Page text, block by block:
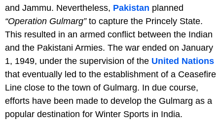
and Jammu. Nevertheless, Pakistan planned
“Operation Gulmarg”to capture the Princely State.
This resulted in an armed conflict between the Indian
and the Pakistani Armies. The war ended on January
1, 1949, under the supervision of the United Nations
that eventually led to the establishment of a Ceasefire
Line close to the town of Gulmarg. In due course,
efforts have been made to develop the Gulmarg as a
popular destination for Winter Sports in India.